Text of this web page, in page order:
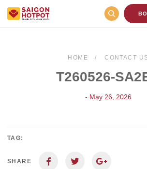
HOME CONTACT
T260526-
- May 26, 2026
TAG:
SHARE